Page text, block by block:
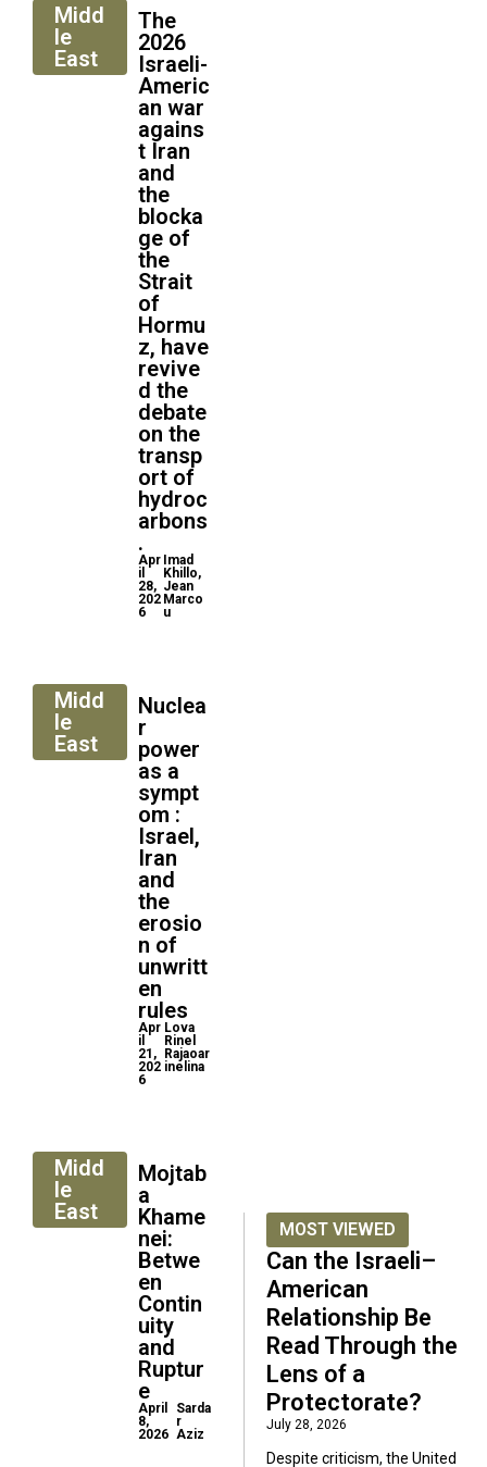
Midd
le
East
The
2026
Israeli-
Americ
an war
agains
t Iran
and
the
blocka
ge of
the
Strait
of
Hormu
z, have
revive
d the
debate
on the
transp
ort of
hydroc
arbons
.
Apr
il
28,
202
6
Imad
Khillo,
Jean
Marco
u
Midd
le
East
Nuclea
r
power
as a
sympt
om :
Israel,
Iran
and
the
erosio
n of
unwritt
en
rules
Apr
il
21,
202
6
Lova
Rinel
Rajaoar
inelina
Midd
le
East
Mojtab
a
Khame
nei:
Betwe
en
Contin
uity
and
Ruptur
e
April
8,
2026
Sarda
r
Aziz
MOST VIEWED
Can the Israeli–
American
Relationship Be
Read Through the
Lens of a
Protectorate?
July 28, 2026
Despite criticism, the United